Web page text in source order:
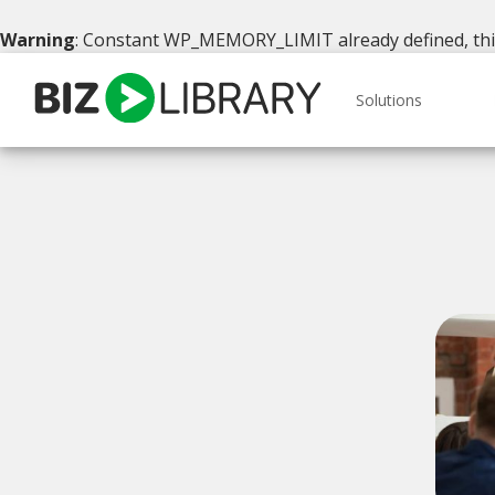
Warning: Constant WP_MEMORY_LIMIT already defined,
content
Solutions